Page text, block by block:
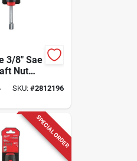
3/8" Sae
Nut
Hand
SKU: #2812196
SPECIAL ORDER